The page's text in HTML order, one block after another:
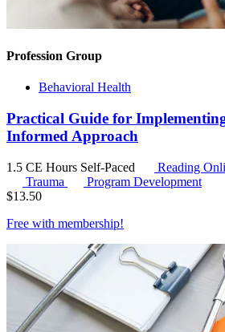
Profession Group
Behavioral Health
Practical Guide for
Informed Approach
1.5 CE Hours Self-Paced
Reading
Trauma
Program Development
$13.50
Free with membership!